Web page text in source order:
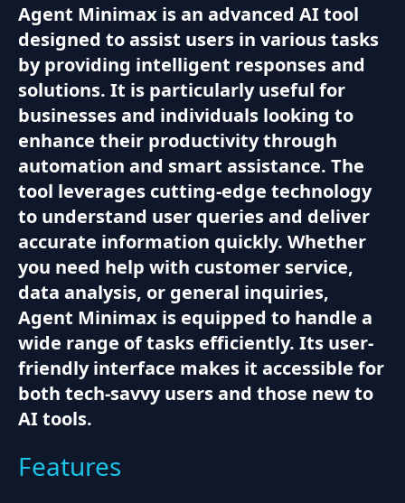
Agent Minimax is an advanced AI tool
designed to assist users in various tasks
by providing intelligent responses and
solutions. It is particularly useful for
businesses and individuals looking to
enhance their productivity through
automation and smart assistance. The
tool leverages cutting-edge technology
to understand user queries and deliver
accurate information quickly. Whether
you need help with customer service,
data analysis, or general inquiries,
Agent Minimax is equipped to handle a
wide range of tasks efficiently. Its user-
friendly interface makes it accessible for
both tech-savvy users and those new to
AI tools.
Features